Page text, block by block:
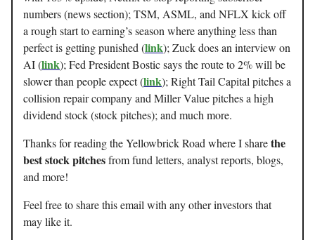
numbers (news section); TSM, ASML, and NFLX kick off
a rough start to earning’s season where anything less than
perfect is getting punished (link); Zuck does an interview on
AI (link); Fed President Bostic says the route to 2% will be
slower than people expect (link); Right Tail Capital pitches a
collision repair company and Miller Value pitches a high
dividend stock (stock pitches); and much more.
Thanks for reading the Yellowbrick Road where I sharethe
best stock pitchesfrom fund letters, analyst reports, blogs,
and more!
Feel free to share this email with any other investors that
may like it.